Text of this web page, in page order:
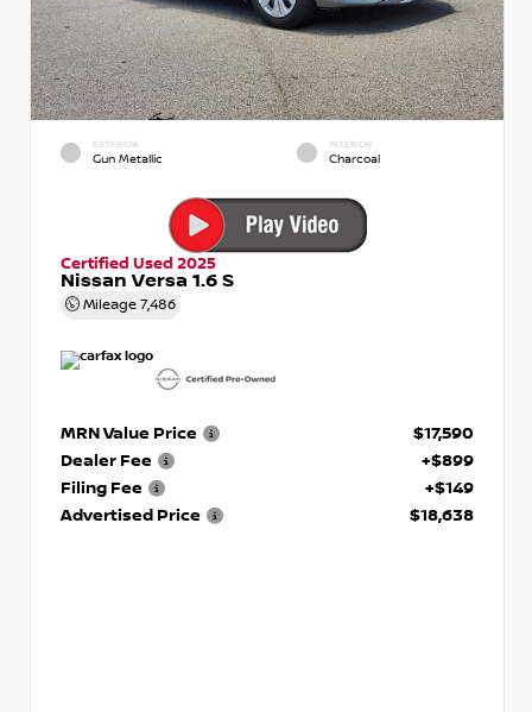
EXTERIOR
Gun Metallic
INTERIOR
Charcoal
Certified Used 2025
Nissan Versa 1.6 S
Mileage 7,486
MRN Value Price
$17,590
Dealer Fee
+$899
Filing Fee
+$149
Advertised Price
$18,638